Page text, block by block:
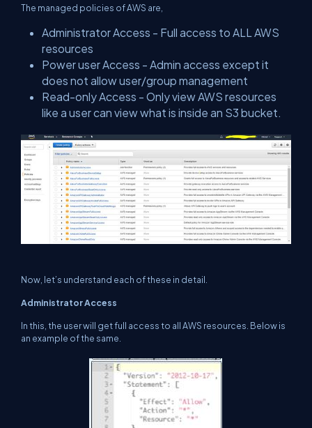
The managed policies of AWS are,
Administrator Access - Full access to ALL AWS
resources
Power user Access - Admin access except it
does not allow user/group management
Read-only Access - Only view AWS resources
like a user can view what is inside an S3 bucket.
Now, let’s understand each of these in detail.
Administrator Access
In this, the user will get full access to all AWS resources. Below is
an example of the same.